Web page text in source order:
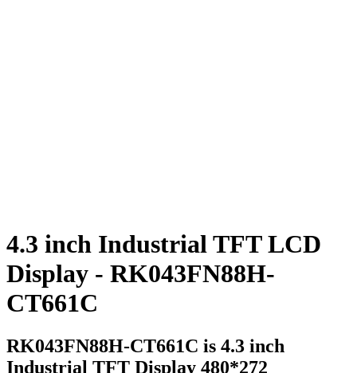
4.3 inch Industrial TFT LCD
Display - RK043FN88H-
CT661C
RK043FN88H-CT661C is 4.3 inch
Industrial TFT Display 480*272